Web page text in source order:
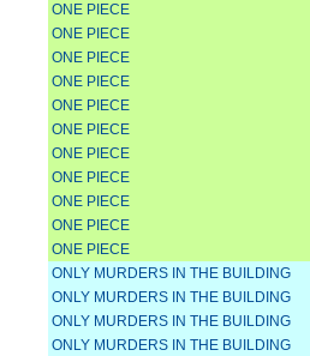
ONE PIECE
ONE PIECE
ONE PIECE
ONE PIECE
ONE PIECE
ONE PIECE
ONE PIECE
ONE PIECE
ONE PIECE
ONE PIECE
ONE PIECE
ONLY MURDERS IN THE BUILDING
ONLY MURDERS IN THE BUILDING
ONLY MURDERS IN THE BUILDING
ONLY MURDERS IN THE BUILDING